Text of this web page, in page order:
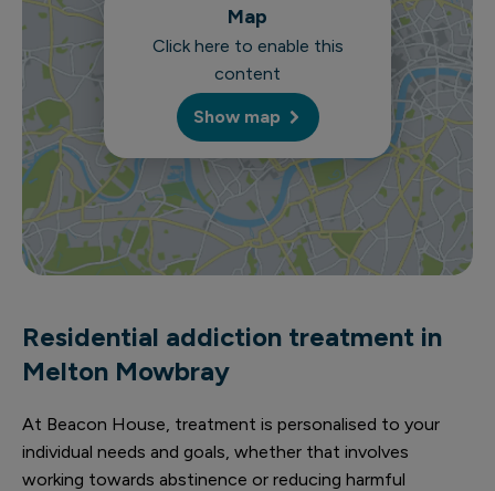
Map
Click here to enable this
content
Show map
Residential addiction treatment in
Melton Mowbray
At Beacon House, treatment is personalised to your
individual needs and goals, whether that involves
working towards abstinence or reducing harmful